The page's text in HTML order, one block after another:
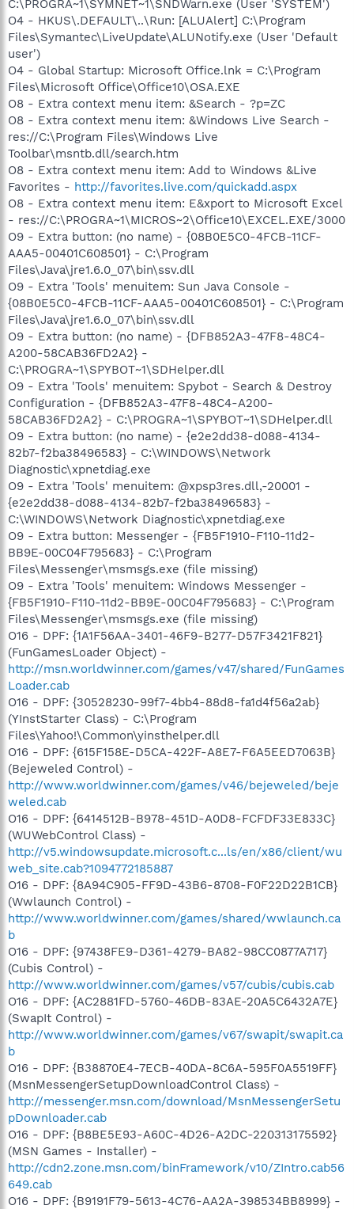
C:\PROGRA~1\SYMNET~1\SNDWarn.exe (User 'SYSTEM')
O4 - HKUS\.DEFAULT\..\Run: [ALUAlert] C:\Program
Files\Symantec\LiveUpdate\ALUNotify.exe (User 'Default
user')
O4 - Global Startup: Microsoft Office.lnk = C:\Program
Files\Microsoft Office\Office10\OSA.EXE
O8 - Extra context menu item: &Search - ?p=ZC
O8 - Extra context menu item: &Windows Live Search -
res://C:\Program Files\Windows Live
Toolbar\msntb.dll/search.htm
O8 - Extra context menu item: Add to Windows &Live
Favorites - http://favorites.live.com/quickadd.aspx
O8 - Extra context menu item: E&xport to Microsoft Excel
- res://C:\PROGRA~1\MICROS~2\Office10\EXCEL.EXE/3000
O9 - Extra button: (no name) - {08B0E5C0-4FCB-11CF-
AAA5-00401C608501} - C:\Program
Files\Java\jre1.6.0_07\bin\ssv.dll
O9 - Extra 'Tools' menuitem: Sun Java Console -
{08B0E5C0-4FCB-11CF-AAA5-00401C608501} - C:\Program
Files\Java\jre1.6.0_07\bin\ssv.dll
O9 - Extra button: (no name) - {DFB852A3-47F8-48C4-
A200-58CAB36FD2A2} -
C:\PROGRA~1\SPYBOT~1\SDHelper.dll
O9 - Extra 'Tools' menuitem: Spybot - Search & Destroy
Configuration - {DFB852A3-47F8-48C4-A200-
58CAB36FD2A2} - C:\PROGRA~1\SPYBOT~1\SDHelper.dll
O9 - Extra button: (no name) - {e2e2dd38-d088-4134-
82b7-f2ba38496583} - C:\WINDOWS\Network
Diagnostic\xpnetdiag.exe
O9 - Extra 'Tools' menuitem: @xpsp3res.dll,-20001 -
{e2e2dd38-d088-4134-82b7-f2ba38496583} -
C:\WINDOWS\Network Diagnostic\xpnetdiag.exe
O9 - Extra button: Messenger - {FB5F1910-F110-11d2-
BB9E-00C04F795683} - C:\Program
Files\Messenger\msmsgs.exe (file missing)
O9 - Extra 'Tools' menuitem: Windows Messenger -
{FB5F1910-F110-11d2-BB9E-00C04F795683} - C:\Program
Files\Messenger\msmsgs.exe (file missing)
O16 - DPF: {1A1F56AA-3401-46F9-B277-D57F3421F821}
(FunGamesLoader Object) -
http://msn.worldwinner.com/games/v47/shared/FunGames
Loader.cab
O16 - DPF: {30528230-99f7-4bb4-88d8-fa1d4f56a2ab}
(YInstStarter Class) - C:\Program
Files\Yahoo!\Common\yinsthelper.dll
O16 - DPF: {615F158E-D5CA-422F-A8E7-F6A5EED7063B}
(Bejeweled Control) -
http://www.worldwinner.com/games/v46/bejeweled/beje
weled.cab
O16 - DPF: {6414512B-B978-451D-A0D8-FCFDF33E833C}
(WUWebControl Class) -
http://v5.windowsupdate.microsoft.c...ls/en/x86/client/wu
web_site.cab?1094772185887
O16 - DPF: {8A94C905-FF9D-43B6-8708-F0F22D22B1CB}
(Wwlaunch Control) -
http://www.worldwinner.com/games/shared/wwlaunch.ca
b
O16 - DPF: {97438FE9-D361-4279-BA82-98CC0877A717}
(Cubis Control) -
http://www.worldwinner.com/games/v57/cubis/cubis.cab
O16 - DPF: {AC2881FD-5760-46DB-83AE-20A5C6432A7E}
(SwapIt Control) -
http://www.worldwinner.com/games/v67/swapit/swapit.ca
b
O16 - DPF: {B38870E4-7ECB-40DA-8C6A-595F0A5519FF}
(MsnMessengerSetupDownloadControl Class) -
http://messenger.msn.com/download/MsnMessengerSetu
pDownloader.cab
O16 - DPF: {B8BE5E93-A60C-4D26-A2DC-220313175592}
(MSN Games - Installer) -
http://cdn2.zone.msn.com/binFramework/v10/ZIntro.cab56
649.cab
O16 - DPF: {B9191F79-5613-4C76-AA2A-398534BB8999} -